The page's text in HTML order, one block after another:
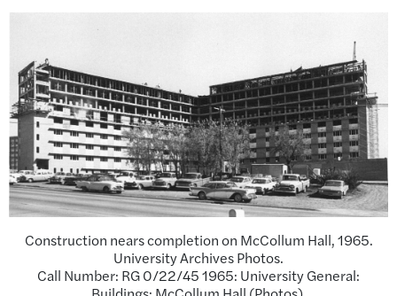
Construction nears completion on McCollum Hall, 1965.
University Archives Photos.
Call Number: RG 0/22/45 1965: University General: